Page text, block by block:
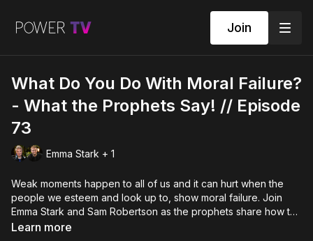
Join
What Do You Do With Moral Failure?
- What the Prophets Say! // Episode
73
Emma Stark + 1
Weak moments happen to all of us and it can hurt when the
people we esteem and look up to, show moral failure. Join
Emma Stark and Sam Robertson as the prophets share how to
live robust, healthy lives with key Biblical scriptures. This
Learn more